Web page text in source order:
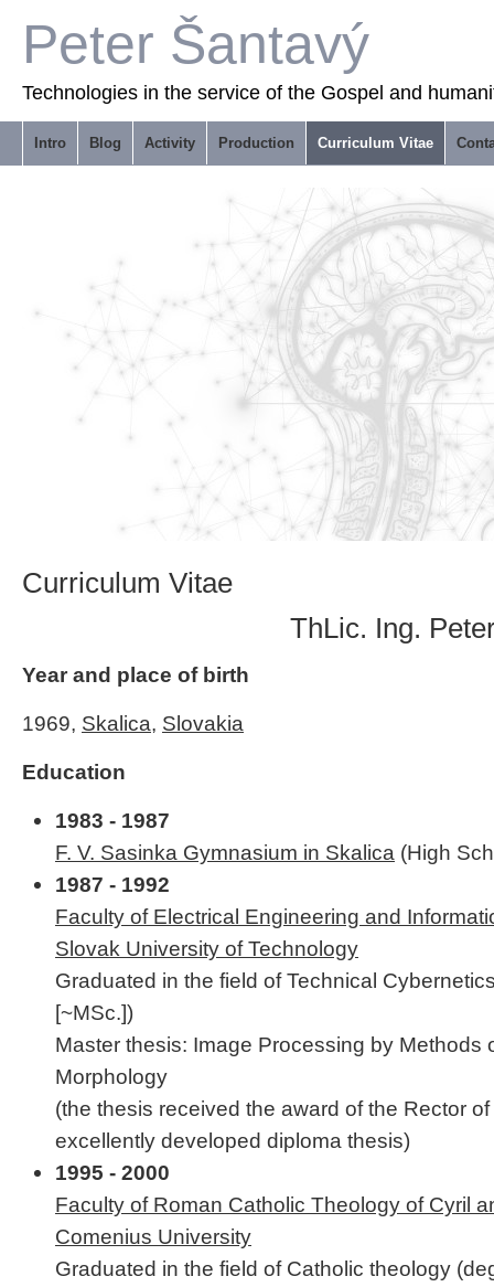
Peter Šantavý
Technologies in the service of the Gospel and
Intro Blog Activity Production Curriculum Vitae
Curriculum Vitae
ThLic. Ing.
Year and place of birth
1969, Skalica, Slovakia
Education
1983 - 1987
F. V. Sasinka Gymnasium in Skalica (High
1987 - 1992
Faculty of Electrical Engineering and
Slovak University of Technology
Graduated in the field of Technical
[~MSc.])
Master thesis: Image Processing by Methods
Morphology
(the thesis received the award of the Rector
excellently developed diploma thesis)
1995 - 2000
Faculty of Roman Catholic Theology of Cyril
Comenius University
Graduated in the field of Catholic theology